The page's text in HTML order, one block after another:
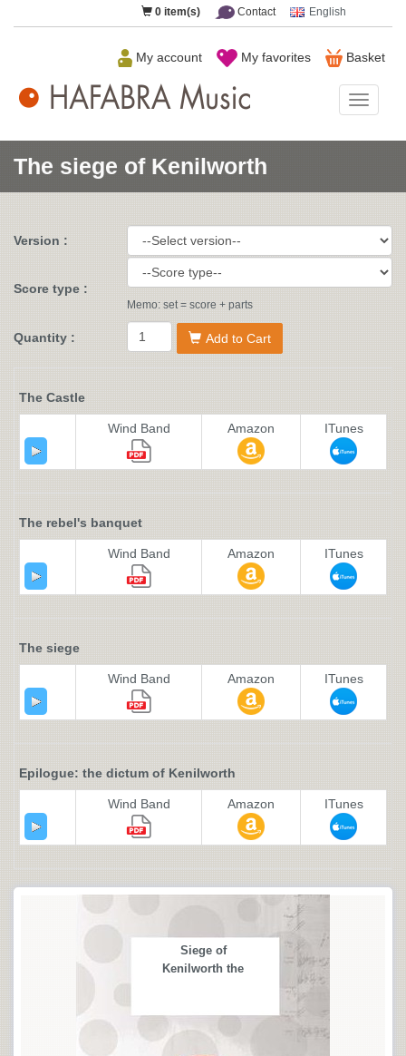
0 item(s) Contact English
Basket
My favorites
My account
Music
The siege of Kenilworth
Version :
Score type :
Memo: set = score + parts
Quantity : Add to Cart
The Castle
Wind Band Amazon ITunes
The rebel's banquet
Wind Band Amazon ITunes
The siege
Wind Band Amazon ITunes
Epilogue: the dictum of Kenilworth
Wind Band Amazon ITunes
Siege of
Kenilworth the